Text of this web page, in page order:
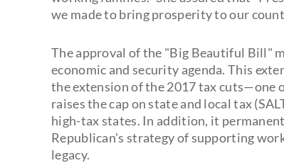
we made to bring prosperity to our
The approval of the "Big Beautiful Bill"
economic and security agenda. This
the extension of the 2017 tax
raises the cap on state and local tax
high-tax states. In addition, it
Republican's strategy of supporting
legacy.